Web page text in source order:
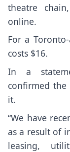
theatre
online.
For a
costs $16.
In a
confirmed
it.
“We have
as a result of
leasing,